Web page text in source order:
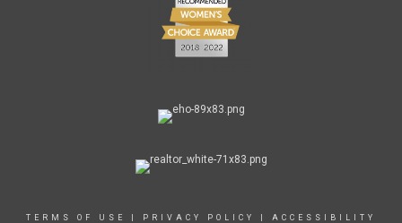
TERMS OF USE PRIVACY POLICY
ACCESSIBILITY